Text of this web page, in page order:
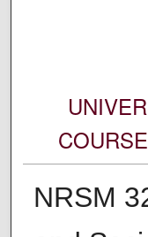
NRSM